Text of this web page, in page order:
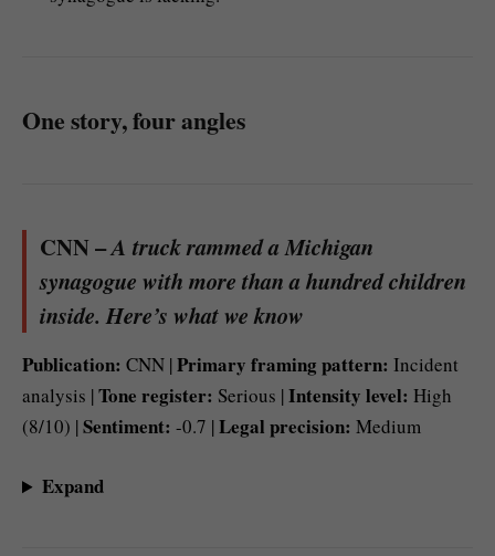
One story, four angles
CNN –A truck rammed a Michigan
synagogue with more than a hundred children
inside. Here’s what we know
Publication: CNN |Primary framing pattern: Incident
analysis |Tone register: Serious |Intensity level: High
(8/10) |Sentiment: -0.7 |Legal precision: Medium
Expand